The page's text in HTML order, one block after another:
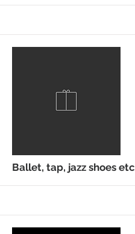
More
Ballet, tap, jazz shoes etc